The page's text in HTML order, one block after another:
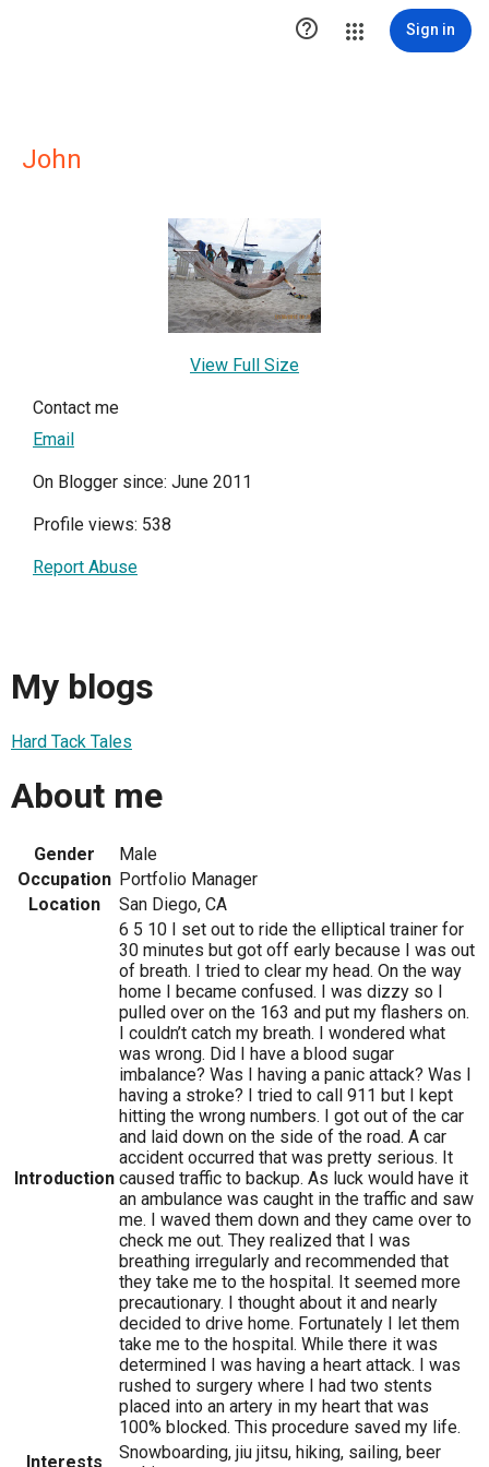
 Sign in
John
View Full Size
Contact me
Email
On Blogger since: June 2011
Profile views: 538
Report Abuse
My blogs
Hard Tack Tales
About me
Gender
Male
Occupation Portfolio Manager
Location
San Diego, CA
Introduction
6 5 10 I set out to ride the elliptical trainer for
30 minutes but got off early because I was out
of breath. I tried to clear my head. On the way
home I became confused. I was dizzy so I
pulled over on the 163 and put my flashers on.
I couldn’t catch my breath. I wondered what
was wrong. Did I have a blood sugar
imbalance? Was I having a panic attack? Was I
having a stroke? I tried to call 911 but I kept
hitting the wrong numbers. I got out of the car
and laid down on the side of the road. A car
accident occurred that was pretty serious. It
caused traffic to backup. As luck would have it
an ambulance was caught in the traffic and saw
me. I waved them down and they came over to
check me out. They realized that I was
breathing irregularly and recommended that
they take me to the hospital. It seemed more
precautionary. I thought about it and nearly
decided to drive home. Fortunately I let them
take me to the hospital. While there it was
determined I was having a heart attack. I was
rushed to surgery where I had two stents
placed into an artery in my heart that was
100% blocked. This procedure saved my life.
Interests
Snowboarding, jiu jitsu, hiking, sailing, beer